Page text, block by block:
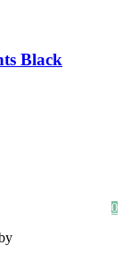
Black
0